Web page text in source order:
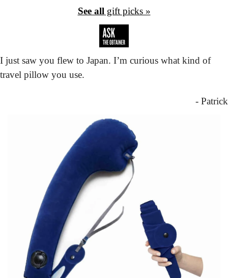
See all gift picks »
I just saw you flew to Japan. I’m curious what kind of
travel pillow you use.
- Patrick